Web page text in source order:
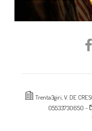
Trenta3giri, V. DE
05533730650 -